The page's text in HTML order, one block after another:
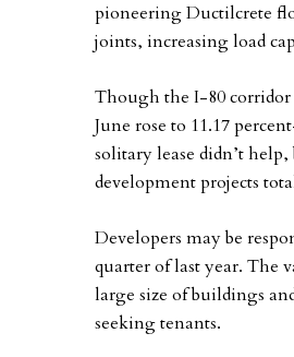
pioneering Ductilcrete
joints, increasing load
Though the I-80 corridor
June rose to 11.17
solitary lease didn’t
development projects
Developers may be
quarter of last year. The
large size of buildings
seeking tenants.